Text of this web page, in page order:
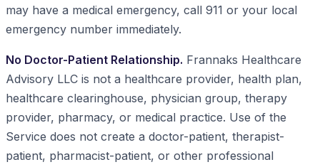
may have a medical emergency, call 911 or your local
emergency number immediately.
No Doctor-Patient Relationship. Frannaks Healthcare
Advisory LLC is not a healthcare provider, health plan,
healthcare clearinghouse, physician group, therapy
provider, pharmacy, or medical practice. Use of the
Service does not create a doctor-patient, therapist-
patient, pharmacist-patient, or other professional